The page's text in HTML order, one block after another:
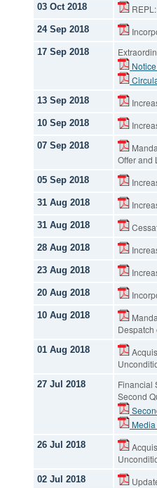
03 Oct 2018
24 Sep 2018
17 Sep 2018
13 Sep 2018
10 Sep 2018
07 Sep 2018
Offer and
05 Sep 2018
31 Aug 2018
31 Aug 2018
28 Aug 2018
23 Aug 2018
20 Aug 2018
10 Aug 2018
Despatch
01 Aug 2018
27 Jul 2018
Financial
Second
26 Jul 2018
02 Jul 2018